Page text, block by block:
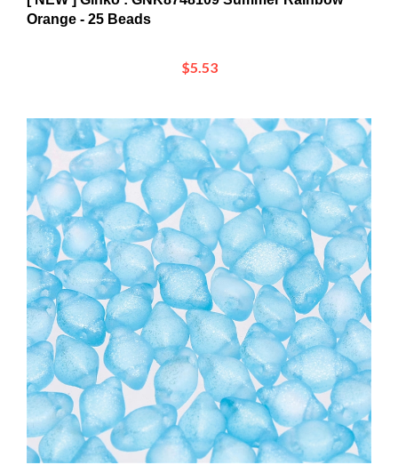
[ NEW ] GemDuo-54201 - Frozen Matte Electric Blue